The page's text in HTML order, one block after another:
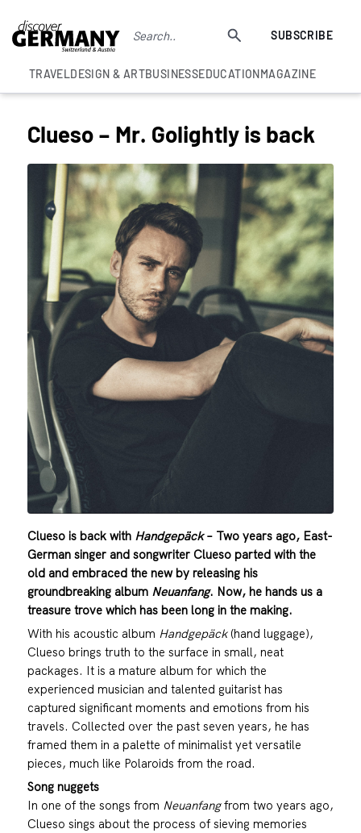
SUBSCRIBE
TRAVELDESIGN & ARTBUSINESSEDUCATIONMAGAZINE
Clueso – Mr. Golightly is back
Clueso is back with Handgepäck– Two years ago, East-
German singer and songwriter Clueso parted with the
old and embraced the new by releasing his
groundbreaking album Neuanfang. Now, he hands us a
treasure trove which has been long in the making.
With his acoustic album Handgepäck(hand luggage),
Clueso brings truth to the surface in small, neat
packages. It is a mature album for which the
experienced musician and talented guitarist has
captured significant moments and emotions from his
travels. Collected over the past seven years, he has
framed them in a palette of minimalist yet versatile
pieces, much like Polaroids from the road.
Song nuggets
In one of the songs from Neuanfangfrom two years ago,
Clueso sings about the process of sieving memories